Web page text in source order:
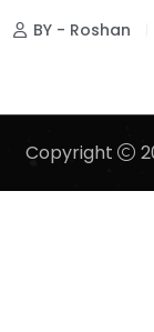
BY - Roshan
Copyright